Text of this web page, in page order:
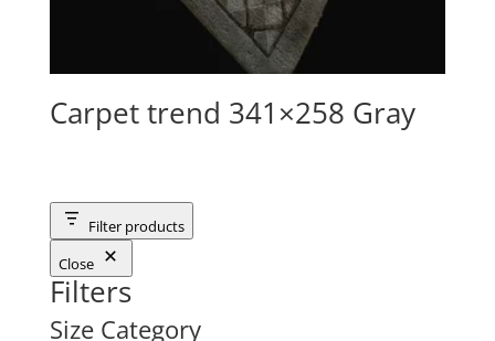
Carpet trend 341×258 Gray
Filter products
Close
Filters
Size Category